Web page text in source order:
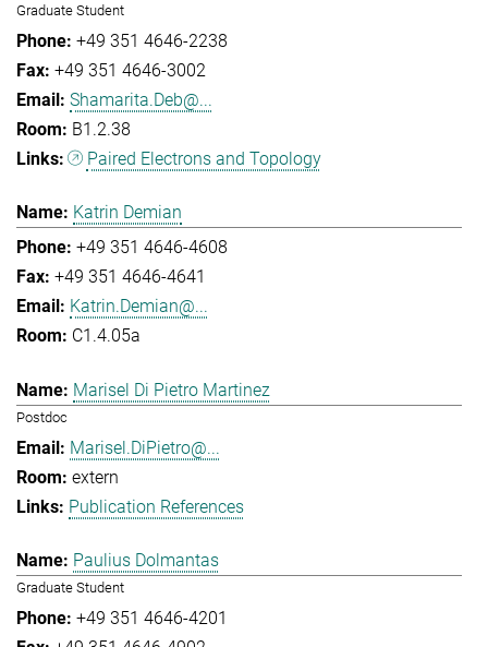
Graduate Student
+49 351 4646-2238
+49 351 4646-3002
Shamarita.Deb@...
B1.2.38
Paired Electrons and Topology
Katrin Demian
+49 351 4646-4608
+49 351 4646-4641
Katrin.Demian@...
C1.4.05a
Marisel Di Pietro Martinez
Postdoc
Marisel.DiPietro@...
extern
Publication References
Paulius Dolmantas
Graduate Student
+49 351 4646-4201